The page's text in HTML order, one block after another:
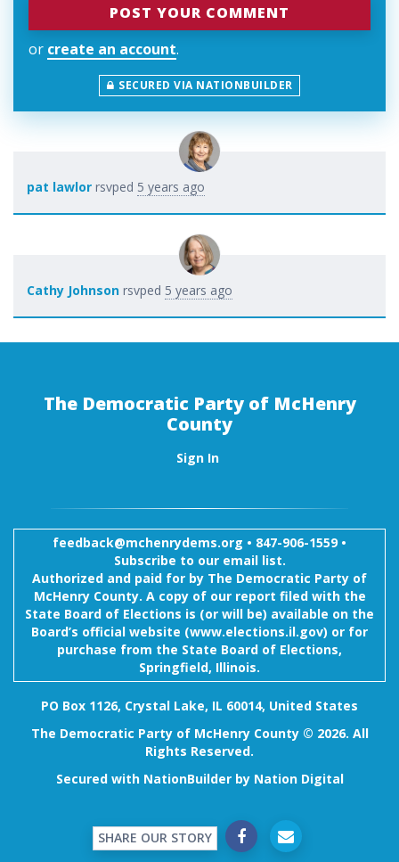
or create an account.
SECURED VIA NATIONBUILDER
pat lawlor rsvped 5 years ago
Cathy Johnson rsvped 5 years ago
The Democratic Party of McHenry
County
Sign In
feedback@mchenrydems.org • 847-906-1559 •
Subscribe to our email list.
Authorized and paid for by The Democratic Party of
McHenry County. A copy of our report filed with the
State Board of Elections is (or will be) available on the
Board’s official website (www.elections.il.gov) or for
purchase from the State Board of Elections,
Springfield, Illinois.
PO Box 1126, Crystal Lake, IL 60014, United States
The Democratic Party of McHenry County © 2026. All
Rights Reserved.
Secured with NationBuilderby Nation Digital
SHARE OUR STORY